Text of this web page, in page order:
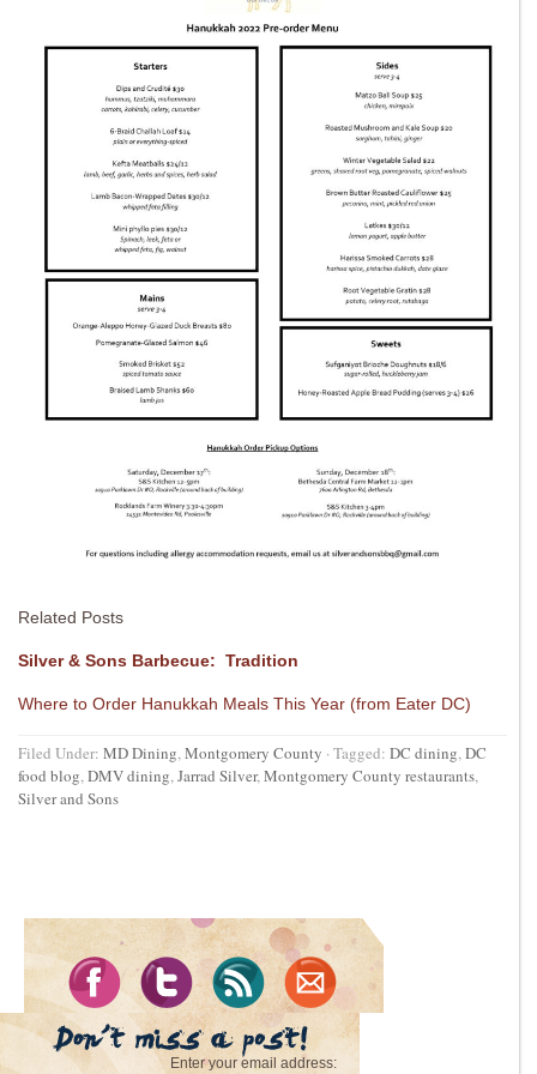
Related Posts
Silver & Sons Barbecue: Tradition
Where to Order Hanukkah Meals This Year (from Eater DC)
Filed Under: MD Dining,Montgomery County · Tagged: DC dining,DC
food blog,DMV dining,Jarrad Silver,Montgomery County restaurants,
Silver and Sons
Enter your email address: